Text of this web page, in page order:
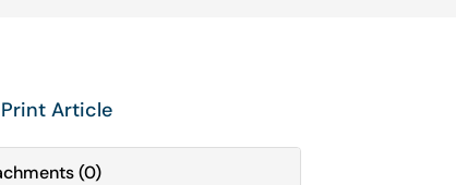
Print Article
(0)